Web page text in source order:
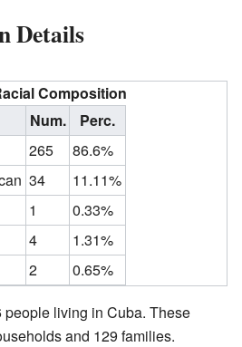
Details
Composition
Num.
Perc.
265
86.6%
34
11.11%
1
0.33%
4
1.31%
2 0.65%
people living in Cuba. These
and 129 families.